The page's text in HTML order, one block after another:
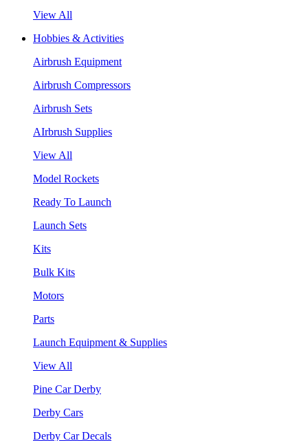
View All
Hobbies & Activities
Airbrush Equipment
Airbrush Compressors
Airbrush Sets
AIrbrush Supplies
View All
Model Rockets
Ready To Launch
Launch Sets
Kits
Bulk Kits
Motors
Parts
Launch Equipment & Supplies
View All
Pine Car Derby
Derby Cars
Derby Car Decals